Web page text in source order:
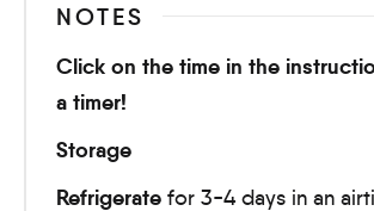
NOTES
Click on the time in the
a timer!
Storage
Refrigerate for 3-4 days in an